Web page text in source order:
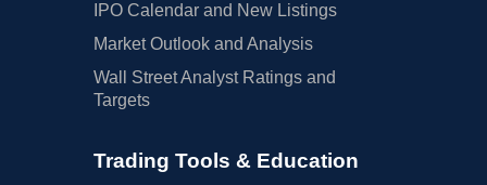
IPO Calendar and New Listings
Market Outlook and Analysis
Wall Street Analyst Ratings and
Targets
Trading Tools & Education